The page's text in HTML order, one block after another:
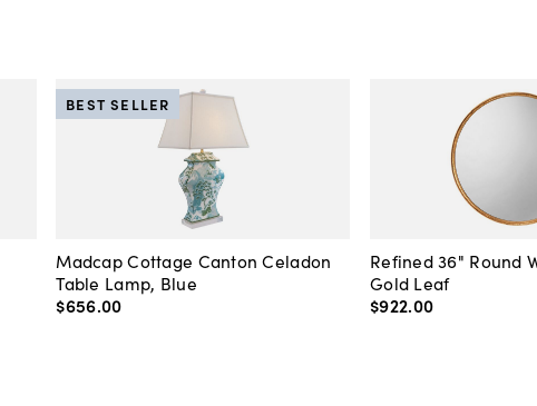
Madcap Cottage Canton Celadon
Table Lamp, Blue
$656.00
BEST SELLER
Refined 36" Round
Gold Leaf
$922.00